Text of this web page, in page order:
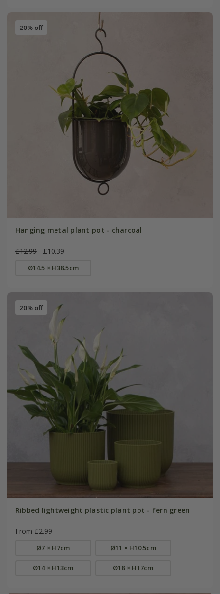
20% off
Hanging metal plant pot - charcoal
£12.99 £10.39
Ø14.5 × H38.5cm
20% off
Ribbed lightweight plastic plant pot - fern green
From £2.99
Ø7 × H7cm Ø11 × H10.5cm
Ø14 × H13cm Ø18 × H17cm